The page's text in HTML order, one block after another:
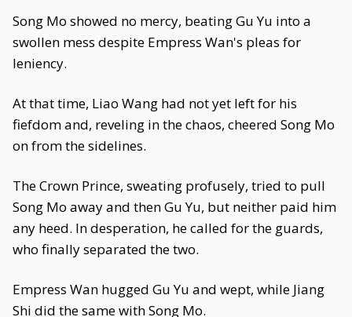
Song Mo showed no mercy, beating Gu Yu into a
swollen mess despite Empress Wan's pleas for
leniency.
At that time, Liao Wang had not yet left for his
fiefdom and, reveling in the chaos, cheered Song Mo
on from the sidelines.
The Crown Prince, sweating profusely, tried to pull
Song Mo away and then Gu Yu, but neither paid him
any heed. In desperation, he called for the guards,
who finally separated the two.
Empress Wan hugged Gu Yu and wept, while Jiang
Shi did the same with Song Mo.